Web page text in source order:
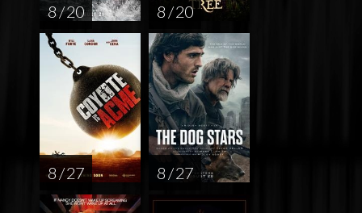
8 / 20 8 / 20
8 / 27 8 / 27